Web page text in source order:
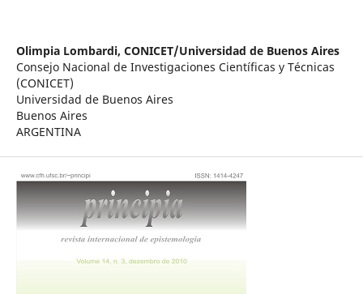
Olimpia Lombardi, CONICET/Universidad de Buenos Aires
Consejo Nacional de Investigaciones Científicas y Técnicas
(CONICET)
Universidad de Buenos Aires
Buenos Aires
ARGENTINA